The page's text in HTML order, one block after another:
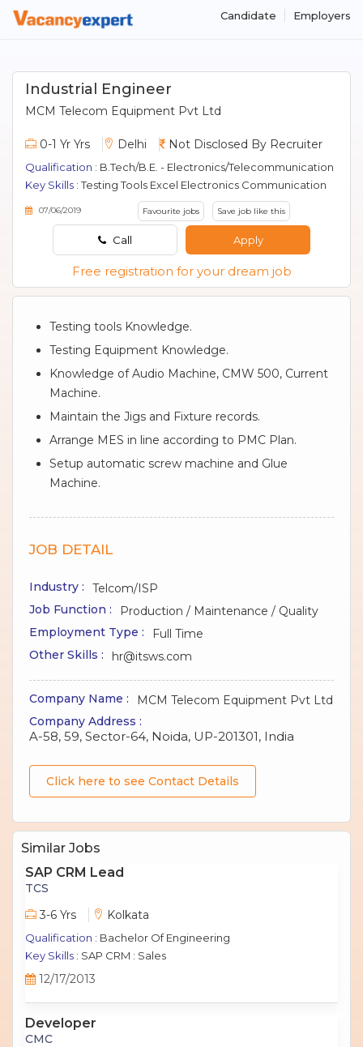
Candidate Employers
Industrial Engineer
MCM Telecom Equipment Pvt Ltd
0-1 Yr Yrs Delhi Not Disclosed By Recruiter
Qualification : B.Tech/B.E. - Electronics/Telecommunication
Key Skills : Testing Tools Excel Electronics Communication
07/06/2019 Favourite jobs Save job like this
Call Apply
Free registration for your dream job
Testing tools Knowledge.
Testing Equipment Knowledge.
Knowledge of Audio Machine, CMW 500, Current
Machine.
Maintain the Jigs and Fixture records.
Arrange MES in line according to PMC Plan.
Setup automatic screw machine and Glue
Machine.
JOB DETAIL
Industry :
Telcom/ISP
Job Function :
Production / Maintenance / Quality
Employment Type :
Full Time
Other Skills :
hr@itsws.com
Company Name :
MCM Telecom Equipment Pvt Ltd
Company Address :
A-58, 59, Sector-64, Noida, UP-201301, India
Click here to see Contact Details
Similar Jobs
SAP CRM Lead
TCS
3-6 Yrs
Kolkata
Qualification : Bachelor Of Engineering
Key Skills : SAP CRM : Sales
12/17/2013
Developer
CMC